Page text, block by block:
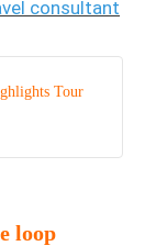
consultant
Tour
loop